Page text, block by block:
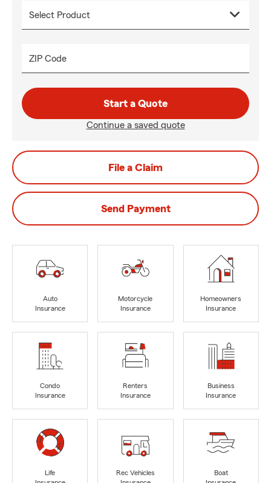
ZIP Code
Start a Quote
Continue a saved quote
File a Claim
Send Payment
Auto
Insurance
Motorcycle
Insurance
Homeowners
Insurance
Condo
Insurance
Renters
Insurance
Business
Insurance
Life
Rec Vehicles
Boat